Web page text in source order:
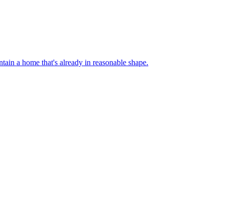
a home that's already in reasonable shape.